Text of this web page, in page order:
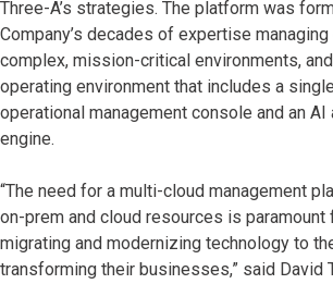
Three-A’s strategies. The platform was
Company’s decades of expertise managing
complex, mission-critical environments, and
operating environment that includes a
operational management console and an
engine.
“The need for a multi-cloud management
on-prem and cloud resources is
migrating and modernizing technology to
transforming their businesses,” said David